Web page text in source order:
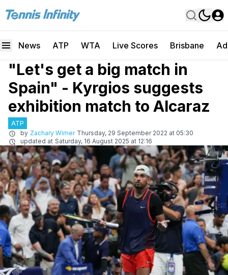
News ATP WTA Live Scores Brisbane
"Let's get a big match in
Spain" - Kyrgios suggests
exhibition match to Alcaraz
ATP
by Zachary Wimer Thursday, 29 September 2022 at 05:30
updated at Saturday, 16 August 2025 at 12:16